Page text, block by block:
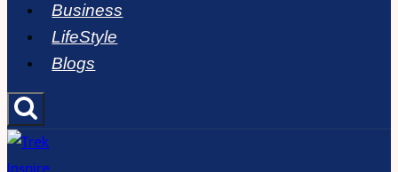
Business
LifeStyle
Blogs